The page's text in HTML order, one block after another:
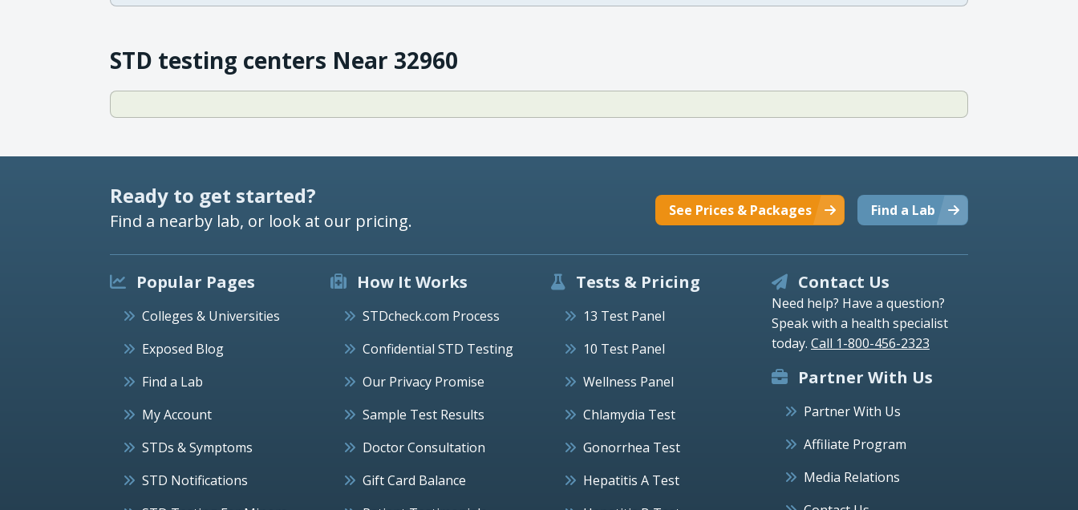
STD testing centers Near 32960
Ready to get started?
Find a nearby lab, or look at our pricing. Find a Lab
See Prices & Packages
Popular Pages
Colleges & Universities
Exposed Blog
Find a Lab
My Account
STDs & Symptoms
STD Notifications
How It Works
STDcheck.com Process
Confidential STD Testing
Our Privacy Promise
Sample Test Results
Doctor Consultation
Gift Card Balance
Tests & Pricing
13 Test Panel
10 Test Panel
Wellness Panel
Chlamydia Test
Gonorrhea Test
Hepatitis A Test
Contact Us
Need help? Have a question?
Speak with a health specialist
today. Call 1-800-456-2323
Partner With Us
Partner With Us
Affiliate Program
Media Relations